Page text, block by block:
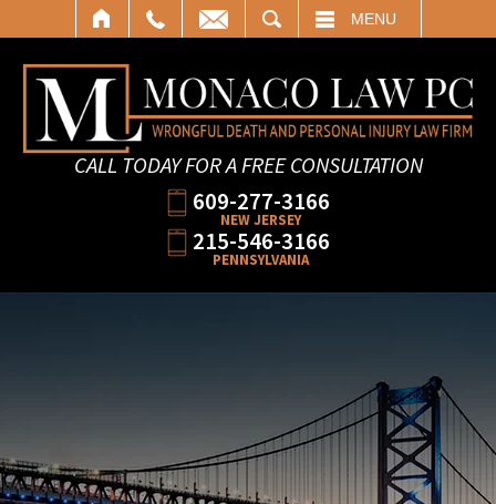
MENU
CALL TODAY FOR A FREE CONSULTATION
609-277-3166
NEW JERSEY
215-546-3166
PENNSYLVANIA